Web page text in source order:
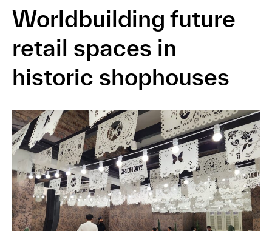
Worldbuilding future
retail spaces in
historic shophouses